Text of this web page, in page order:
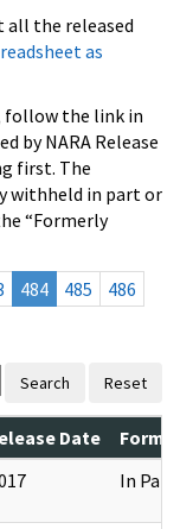
all the released
as
follow the link in
by NARA Release
first. The
withheld in part or
“Formerly
484 485
486
Search Reset
Date
In Part